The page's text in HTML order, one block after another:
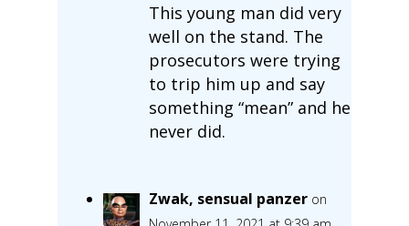
This young man did very
well on the stand. The
prosecutors were trying
to trip him up and say
something “mean” and he
never did.
Zwak, sensual panzer on